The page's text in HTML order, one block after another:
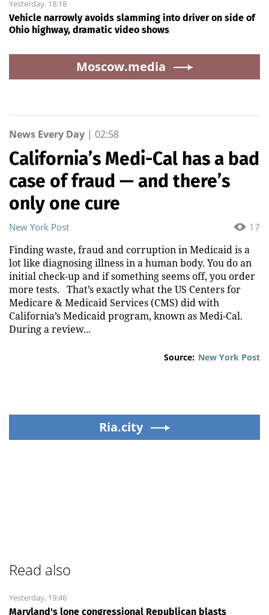
Yesterday, 18:18
Vehicle narrowly avoids slamming into driver on side of
Ohio highway, dramatic video shows
Moscow.media
News Every Day | 02:58
California’s Medi-Cal has a bad
case of fraud — and there’s
only one cure
17
New York Post
Finding waste, fraud and corruption in Medicaid is a
lot like diagnosing illness in a human body. You do an
initial check-up and if something seems off, you order
more tests. That’s exactly what the US Centers for
Medicare & Medicaid Services (CMS) did with
California’s Medicaid program, known as Medi-Cal.
During a review...
Source: New York Post
Ria.city
Read also
Yesterday, 19:46
Maryland's lone congressional Republican blasts